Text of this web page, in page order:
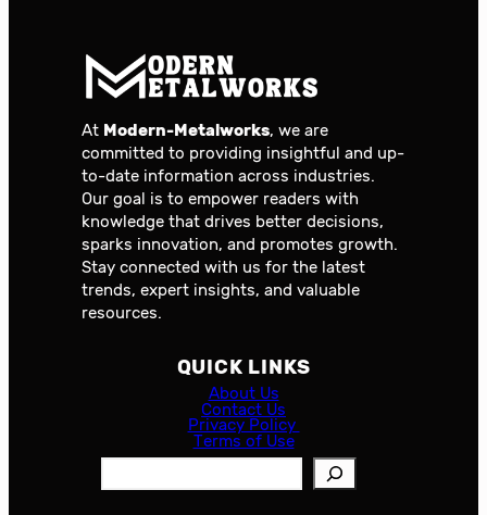
At Modern-Metalworks, we are
committed to providing insightful and up-
to-date information across industries.
Our goal is to empower readers with
knowledge that drives better decisions,
sparks innovation, and promotes growth.
Stay connected with us for the latest
trends, expert insights, and valuable
resources.
QUICK LINKS
About Us
Contact Us
Privacy Policy
Terms of Use